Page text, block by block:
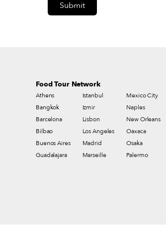
Food Tour Network
Athens
Bangkok
Barcelona
Bilbao
Buenos Aires
Guadalajara
Istanbul
Izmir
Lisbon
Los Angeles
Madrid
Marseille
Mexico City
Naples
New Orleans
Oaxaca
Osaka
Palermo